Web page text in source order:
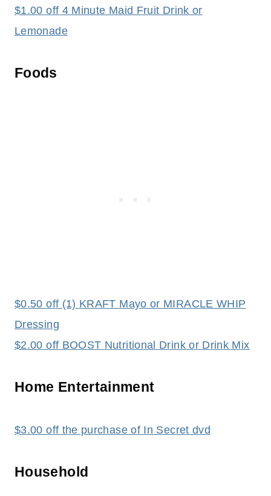
$1.00 off 4 Minute Maid Fruit Drink or
Lemonade
Foods
$0.50 off (1) KRAFT Mayo or MIRACLE WHIP
Dressing
$2.00 off BOOST Nutritional Drink or Drink Mix
Home Entertainment
$3.00 off the purchase of In Secret dvd
Household